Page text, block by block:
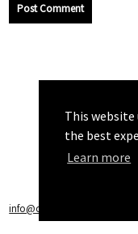
This website
the best
Learn more
Post Comment
info@callchecker.co.uk